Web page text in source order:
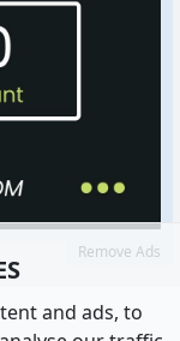
Remove Ads
and ads, to